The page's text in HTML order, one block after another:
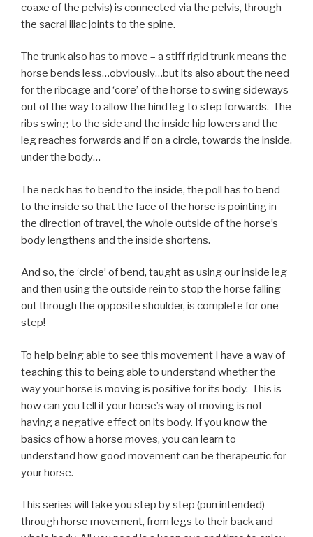
coaxe of the pelvis) is connected via the pelvis, through
the sacral iliac joints to the spine.
The trunk also has to move – a stiff rigid trunk means the
horse bends less…obviously…but its also about the need
for the ribcage and ‘core’ of the horse to swing sideways
out of the way to allow the hind leg to step forwards. The
ribs swing to the side and the inside hip lowers and the
leg reaches forwards and if on a circle, towards the inside,
under the body…
The neck has to bend to the inside, the poll has to bend
to the inside so that the face of the horse is pointing in
the direction of travel, the whole outside of the horse’s
body lengthens and the inside shortens.
And so, the ‘circle’ of bend, taught as using our inside leg
and then using the outside rein to stop the horse falling
out through the opposite shoulder, is complete for one
step!
To help being able to see this movement I have a way of
teaching this to being able to understand whether the
way your horse is moving is positive for its body. This is
how can you tell if your horse’s way of moving is not
having a negative effect on its body. If you know the
basics of how a horse moves, you can learn to
understand how good movement can be therapeutic for
your horse.
This series will take you step by step (pun intended)
through horse movement, from legs to their back and